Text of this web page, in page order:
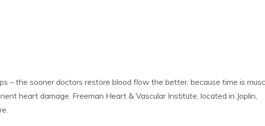
– the sooner doctors restore blood flow the better, because time is
heart damage. Freeman Heart & Vascular Institute, located in Joplin,